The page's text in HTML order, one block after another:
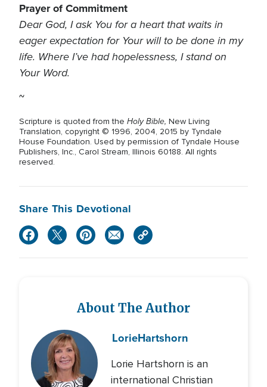
Prayer of Commitment
Dear God, I ask You for a heart that waits in
eager expectation for Your will to be done in my
life. Where I’ve had hopelessness, I stand on
Your Word.
~
Scripture is quoted from the Holy Bible, New Living
Translation, copyright © 1996, 2004, 2015 by Tyndale
House Foundation. Used by permission of Tyndale House
Publishers, Inc., Carol Stream, Illinois 60188. All rights
reserved.
Share This Devotional
About The Author
LorieHartshorn
Lorie Hartshorn is an
international Christian